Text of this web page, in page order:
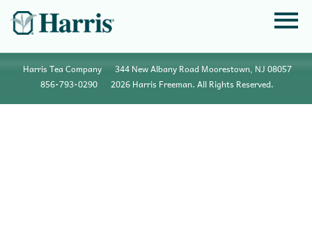
Harris Tea Company
344 New Albany Road Moorestown, NJ 08057
856•793•0290
2026 Harris Freeman. All Rights Reserved.